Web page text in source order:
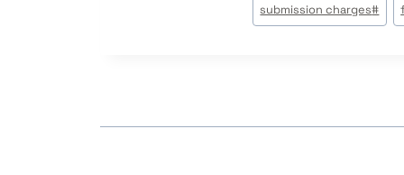
#
submission charges